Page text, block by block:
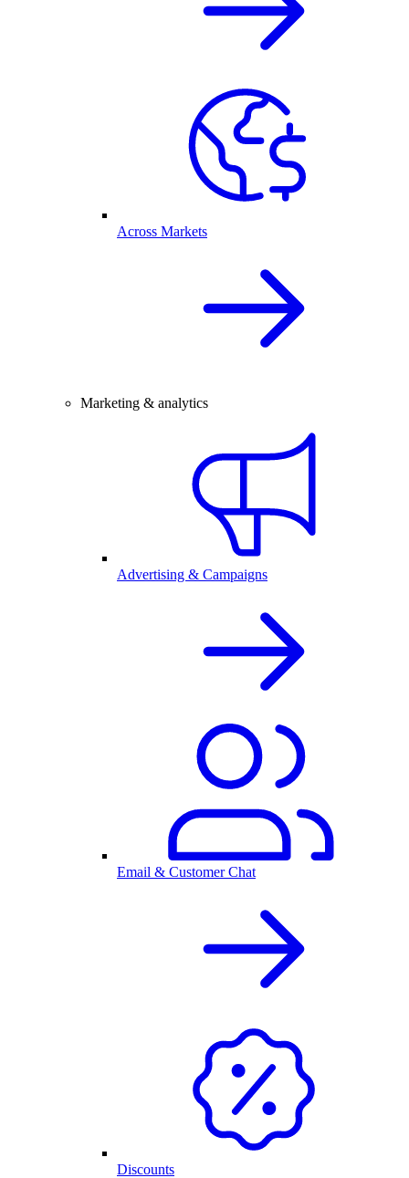
Across Markets
Marketing & analytics
Advertising & Campaigns
Email & Customer Chat
Discounts